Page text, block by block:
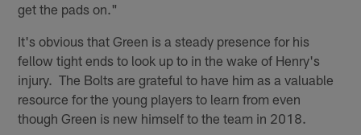
get the pads on."
It's obvious that Green is a steady presence for his
fellow tight ends to look up to in the wake of Henry's
injury. The Bolts are grateful to have him as a valuable
resource for the young players to learn from even
though Green is new himself to the team in 2018.